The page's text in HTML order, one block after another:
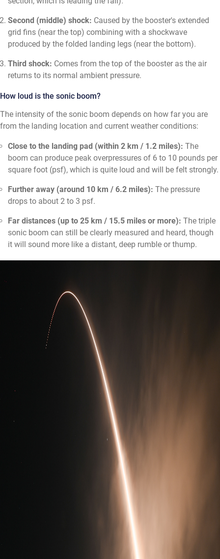
Second (middle) shock: Caused by the booster's extended
grid fins (near the top) combining with a shockwave
produced by the folded landing legs (near the bottom).
Third shock: Comes from the top of the booster as the air
returns to its normal ambient pressure.
How loud is the sonic boom?
The intensity of the sonic boom depends on how far you are
from the landing location and current weather conditions:
Close to the landing pad (within 2 km / 1.2 miles): The
boom can produce peak overpressures of 6 to 10 pounds per
square foot (psf), which is quite loud and will be felt strongly.
Further away (around 10 km / 6.2 miles): The pressure
drops to about 2 to 3 psf.
Far distances (up to 25 km / 15.5 miles or more): The triple
sonic boom can still be clearly measured and heard, though
it will sound more like a distant, deep rumble or thump.